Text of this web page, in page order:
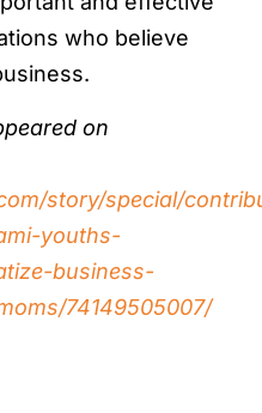
who believe
on
story/special/
youths-
business-
74149505007/